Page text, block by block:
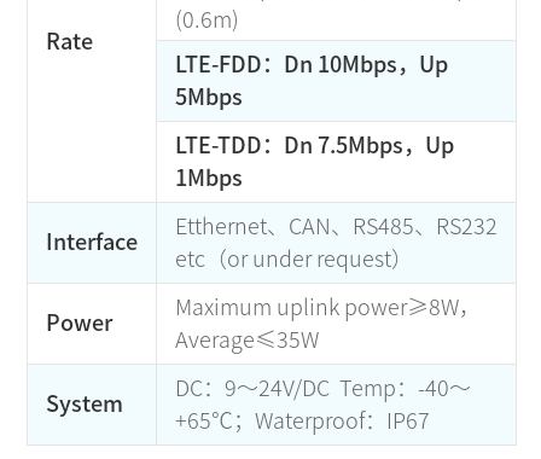
Rate
(0.6m)
LTE-FDD：Dn 10Mbps，Up
5Mbps
LTE-TDD：Dn 7.5Mbps，Up
1Mbps
Interface
Etthernet、CAN、RS485、RS232
etc（or under request）
Power
Maximum uplink power≥8W，
Average≤35W
System
DC：9～24V/DC Temp：-40～
+65℃；Waterproof：IP67